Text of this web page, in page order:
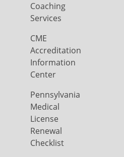
Coaching
Services
CME
Accreditation
Information
Center
Pennsylvania
Medical
License
Renewal
Checklist